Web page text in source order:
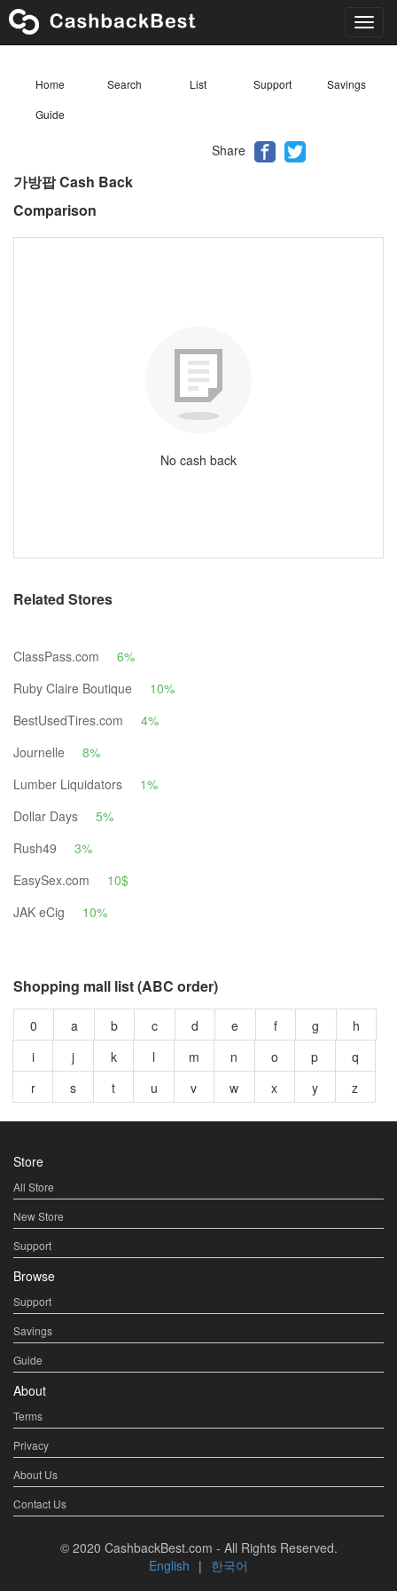
Home Search List Support
Savings
Guide
가방팝 Cash Back
Comparison
Share
No cash back
Related Stores
ClassPass.com
6%
Ruby Claire Boutique
10%
BestUsedTires.com
4%
Journelle
8%
Lumber Liquidators
1%
Dollar Days
5%
Rush49
3%
EasySex.com
10$
JAK eCig
10%
Shopping mall list (ABC order)
0 a b c d e f g
h
i
j k l m n o p
q
r
s t u v w x y z
Store
All Store
New Store
Support
Browse
Support
Savings
Guide
About
Terms
Privacy
About Us
Contact Us
© 2020 CashbackBest.com - All Rights Reserved.
English | 한국어